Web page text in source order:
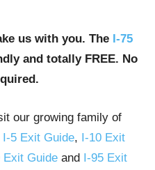
us with you. The I-75
and totally FREE. No
our growing family of
I-5 Exit Guide, I-10 Exit
Exit Guide and I-95 Exit